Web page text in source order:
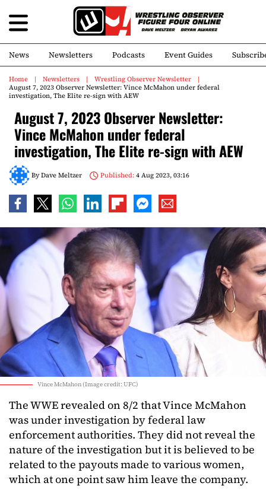
News Newsletters Podcasts Event Guides
Home Newsletters
Wrestling Observer Newsletter
August 7, 2023 Observer Newsletter: Vince McMahon under federal
investigation, The Elite re-sign with AEW
August 7, 2023 Observer Newsletter:
Vince McMahon under federal
investigation, The Elite re-sign with AEW
ByDave Meltzer Published:4 Aug 2023, 03:16
Vince McMahon (Image credit: UFC)
The WWE revealed on 8/2 that Vince McMahon
was under investigation by federal law
enforcement authorities. They did not reveal the
nature of the investigation but it is believed to be
related to the payouts made to various women,
which at one point saw him leave the company.